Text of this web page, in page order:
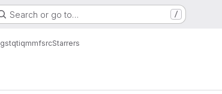
Search or go to… /
gstqtiqmmfsrcStarrers